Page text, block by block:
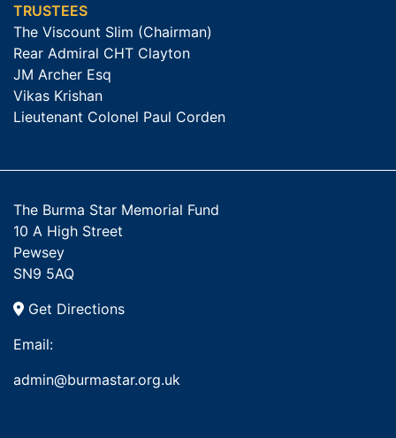
TRUSTEES
The Viscount Slim (Chairman)
Rear Admiral CHT Clayton
JM Archer Esq
Vikas Krishan
Lieutenant Colonel Paul Corden
The Burma Star Memorial Fund
10 A High Street
Pewsey
SN9 5AQ
Get Directions
Email:
admin@burmastar.org.uk